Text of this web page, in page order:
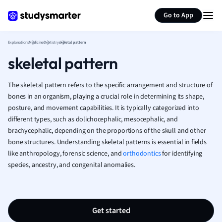
Go to App
French
Geography
Human
Japanese
Italian
Law
Marketing
Math
Nursing
ExplanationsMedicineDentistryskeletal pattern
skeletal pattern
The skeletal pattern refers to the specific arrangement and structure of
bones in an organism, playing a crucial role in determining its shape,
posture, and movement capabilities. It is typically categorized into
different types, such as dolichocephalic, mesocephalic, and
brachycephalic, depending on the proportions of the skull and other
bone structures. Understanding skeletal patterns is essential in fields
like anthropology, forensic science, andorthodonticsfor identifying
species, ancestry, and congenital anomalies.
Get started
Summarize page